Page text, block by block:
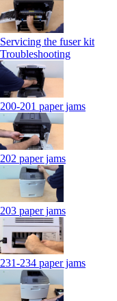
Servicing the fuser kit
Troubleshooting
200-201 paper jams
202 paper jams
203 paper jams
231-234 paper jams